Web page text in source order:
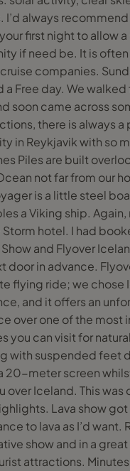
I’d always
first night to allow
if need be. It is
companies.
a Free day. We walked
soon came across
there is always a
in Reykjavik with so
Piles are built
not far from our
is a little steel
a Viking ship. Again,
hotel. I had
and Flyover
door in advance.
flying ride; we chose
and it offers an
over one of the most
you can visit for
with suspended feet
20-meter screen
over Iceland. This was
Lava show got
to lava as I’d want.
show and in a
attractions.